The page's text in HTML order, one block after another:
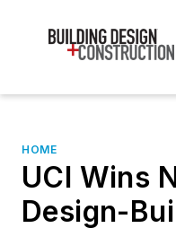
HOME
UCI Wins
Design-